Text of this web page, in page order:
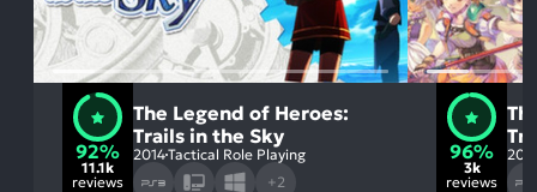
92%
11.1k
reviews
The Legend of Heroes:
Trails in the Sky
2014Tactical Role Playing
+2
96%
3k
reviews